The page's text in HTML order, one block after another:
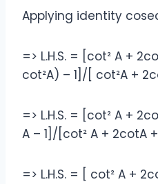
Applying identity
=> L.H.S. = [cot² A +
cot²A) – 1]/[ cot²A +
=> L.H.S. = [cot² A +
A – 1]/[cot² A + 2cotA +
=> L.H.S. = [ cot² A +